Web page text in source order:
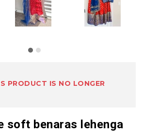
PRODUCT IS NO LONGER
soft benaras lehenga